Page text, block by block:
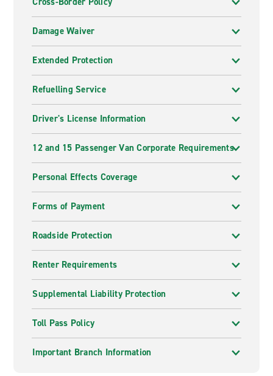
Damage Waiver
Extended Protection
Refuelling Service
Driver's License Information
12 and 15 Passenger Van Corporate Requirements
Personal Effects Coverage
Forms of Payment
Roadside Protection
Renter Requirements
Supplemental Liability Protection
Toll Pass Policy
Important Branch Information